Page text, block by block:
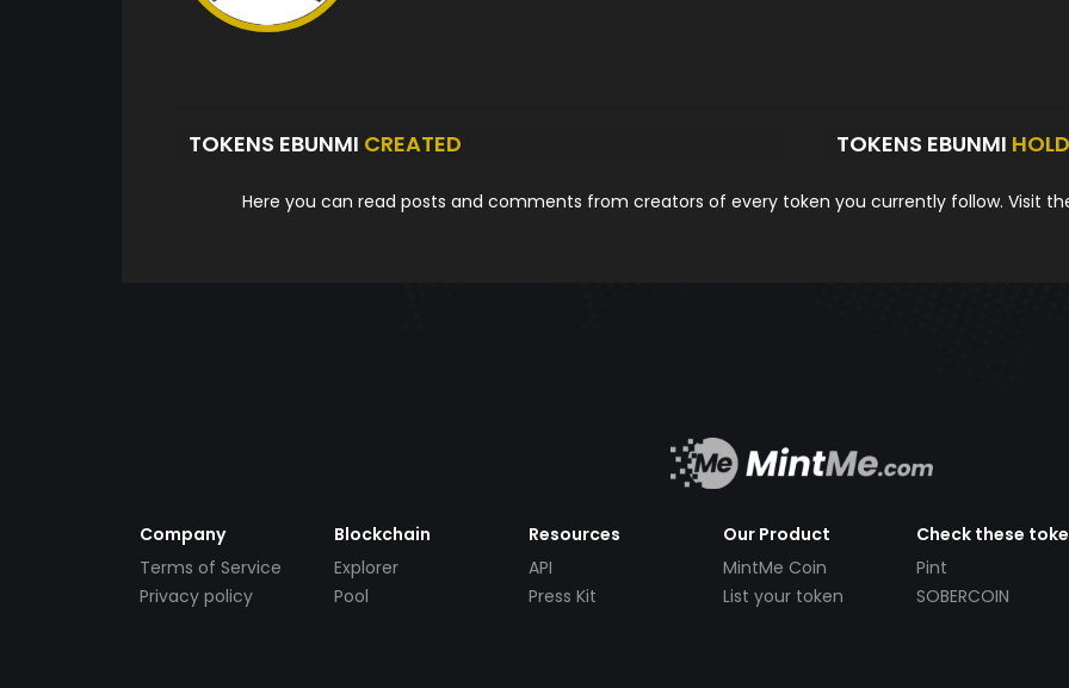
TOKENS EBUNMI CREATED TOKENS EBUNMI
Here you can read posts and comments from creators of every token you currently follow. Visit
Company
Terms of Service
Privacy policy
Blockchain
Explorer
Pool
Resources
API
Press Kit
Our Product
MintMe Coin
List your token
Check these
Pint
SOBERCOIN